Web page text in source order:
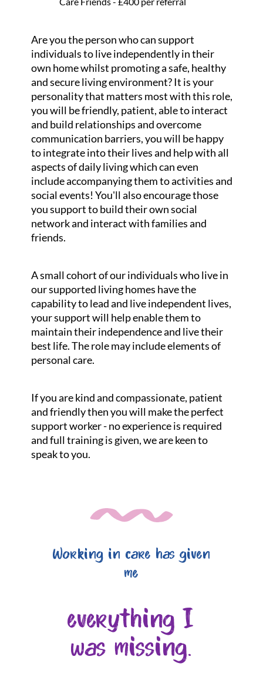
Are you the person who can support
individuals to live independently in their
own home whilst promoting a safe, healthy
and secure living environment? It is your
personality that matters most with this role,
you will be friendly, patient, able to interact
and build relationships and overcome
communication barriers, you will be happy
to integrate into their lives and help with all
aspects of daily living which can even
include accompanying them to activities and
social events! You'll also encourage those
you support to build their own social
network and interact with families and
friends.
A small cohort of our individuals who live in
our supported living homes have the
capability to lead and live independent lives,
your support will help enable them to
maintain their independence and live their
best life. The role may include elements of
personal care.
If you are kind and compassionate, patient
and friendly then you will make the perfect
support worker - no experience is required
and full training is given, we are keen to
speak to you.
Working in care has given
me
everything I
was missing.